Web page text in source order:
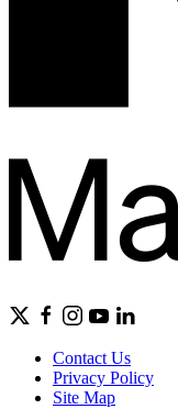
Contact Us
Privacy Policy
Site Map